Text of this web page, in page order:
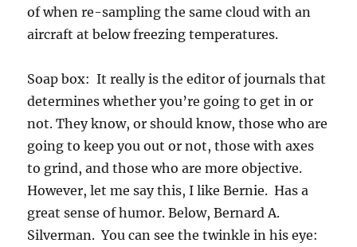
of when re-sampling the same cloud with an
aircraft at below freezing temperatures.
Soap box: It really is the editor of journals that
determines whether you’re going to get in or
not. They know, or should know, those who are
going to keep you out or not, those with axes
to grind, and those who are more objective.
However, let me say this, I like Bernie. Has a
great sense of humor. Below, Bernard A.
Silverman. You can see the twinkle in his eye: